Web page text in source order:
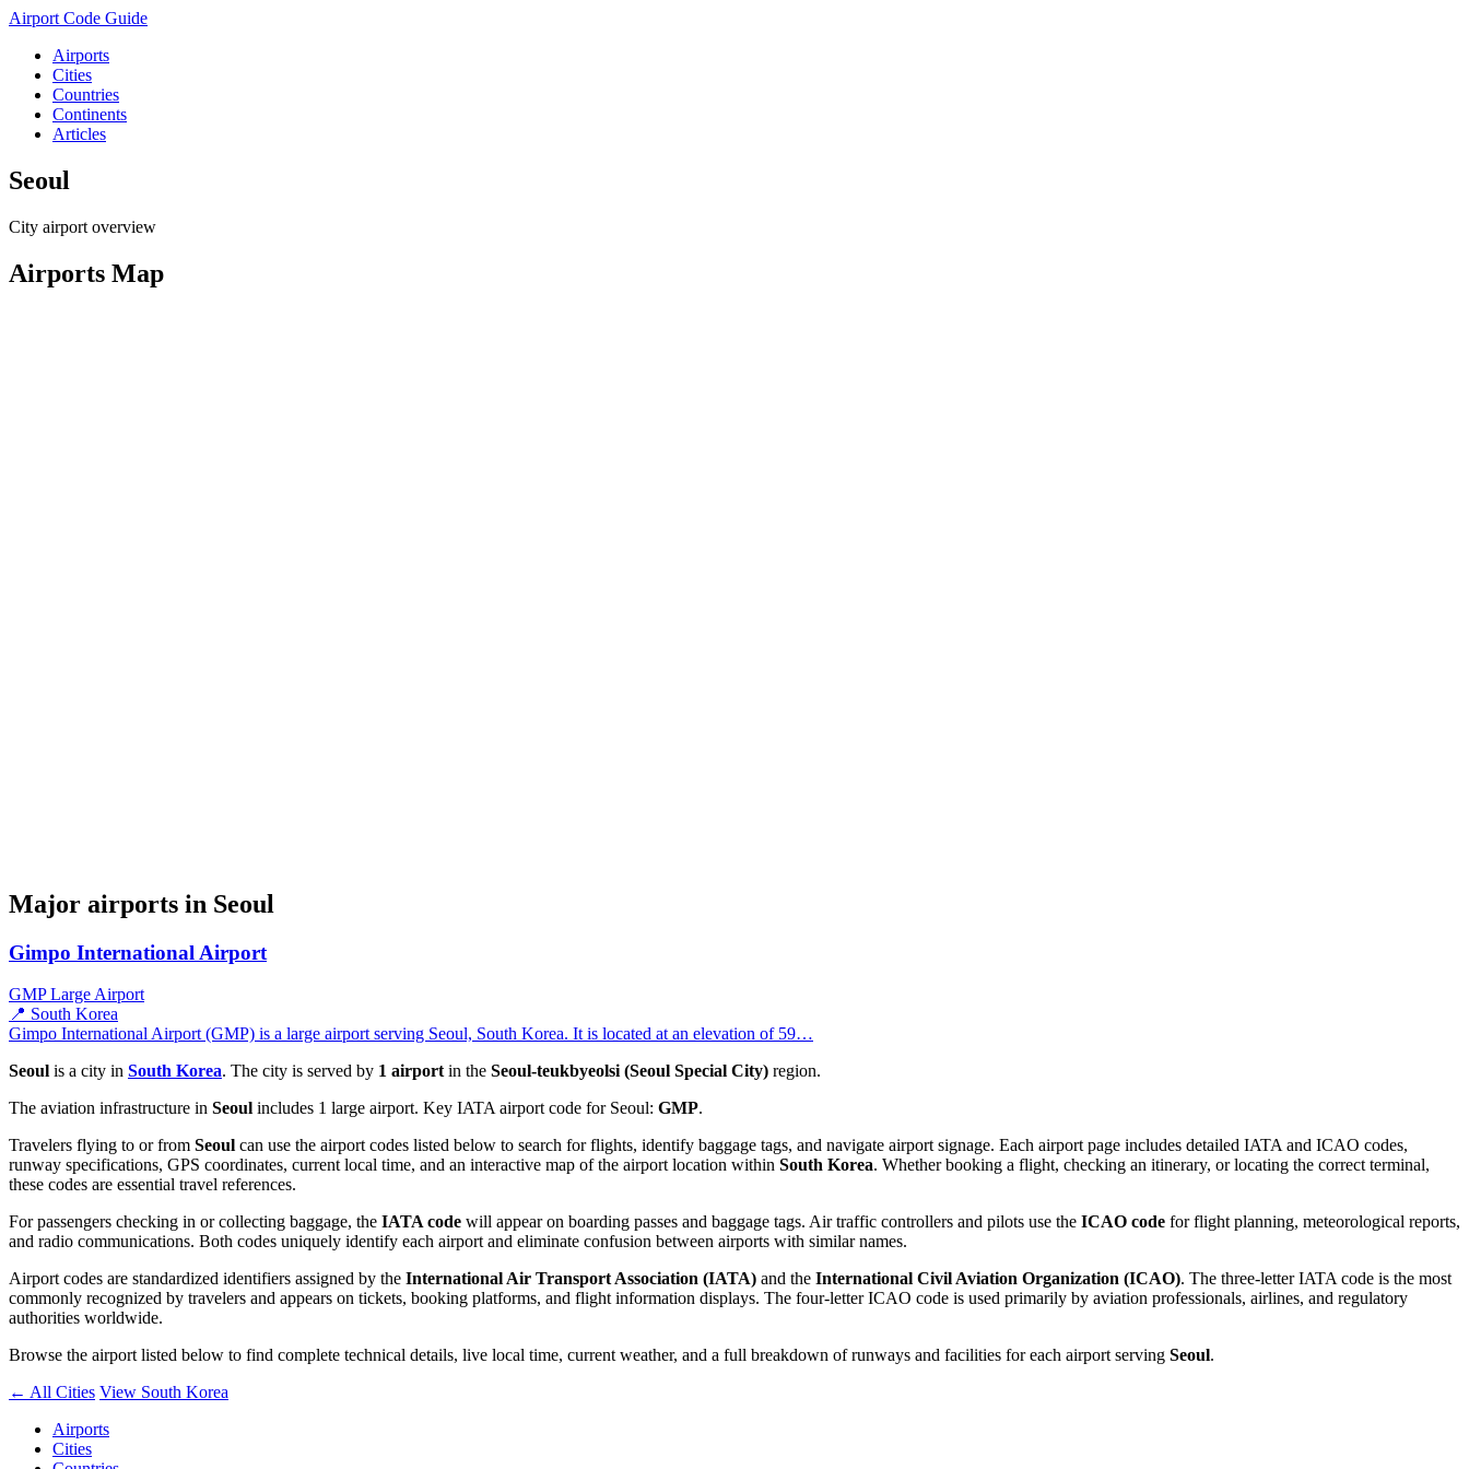
Airport Code Guide
Airports
Cities
Countries
Continents
Articles
Seoul
City airport overview
Airports Map
Major airports in Seoul
Gimpo International Airport
GMP Large Airport
📍 South Korea
Gimpo International Airport (GMP) is a large airport serving Seoul, South Korea. It is located at an elevation of 59…
Seoul is a city in South Korea. The city is served by 1 airport in the Seoul-teukbyeolsi (Seoul Special City) region.
The aviation infrastructure in Seoul includes 1 large airport. Key IATA airport code for Seoul: GMP.
Travelers flying to or from Seoul can use the airport codes listed below to search for flights, identify baggage tags, and navigate airport signage. Each airport page includes detailed IATA and ICAO codes,
runway specifications, GPS coordinates, current local time, and an interactive map of the airport location within South Korea. Whether booking a flight, checking an itinerary, or locating the correct terminal,
these codes are essential travel references.
For passengers checking in or collecting baggage, the IATA code will appear on boarding passes and baggage tags. Air traffic controllers and pilots use the ICAO code for flight planning, meteorological reports,
and radio communications. Both codes uniquely identify each airport and eliminate confusion between airports with similar names.
Airport codes are standardized identifiers assigned by the International Air Transport Association (IATA) and the International Civil Aviation Organization (ICAO). The three-letter IATA code is the most
commonly recognized by travelers and appears on tickets, booking platforms, and flight information displays. The four-letter ICAO code is used primarily by aviation professionals, airlines, and regulatory
authorities worldwide.
Browse the airport listed below to find complete technical details, live local time, current weather, and a full breakdown of runways and facilities for each airport serving Seoul.
← All Cities View South Korea
Airports
Cities